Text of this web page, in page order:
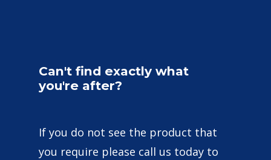
Can't find exactly what
you're after?
If you do not see the product that
you require please call us today to